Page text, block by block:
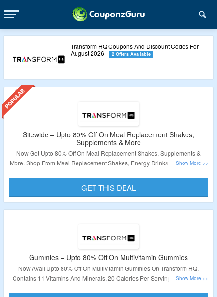
Transform HQ Coupons And Discount Codes For
August 2026
2 Offers Available
Sitewide – Upto 80% Off On Meal Replacement Shakes,
Supplements & More
Now Get Upto 80% Off On Meal Replacement Shakes, Supplements &
More. Shop From Meal Replacement Shakes, Energy Drinks, Supplements,
Validity – Limited Period.
GET THIS DEAL
Gummies – Upto 80% Off On Multivitamin Gummies
Now Avail Upto 80% Off On Multivitamin Gummies On Transform HQ.
Contains 11 Vitamins And Minerals, 20 Calories Per Serving. No Coupon